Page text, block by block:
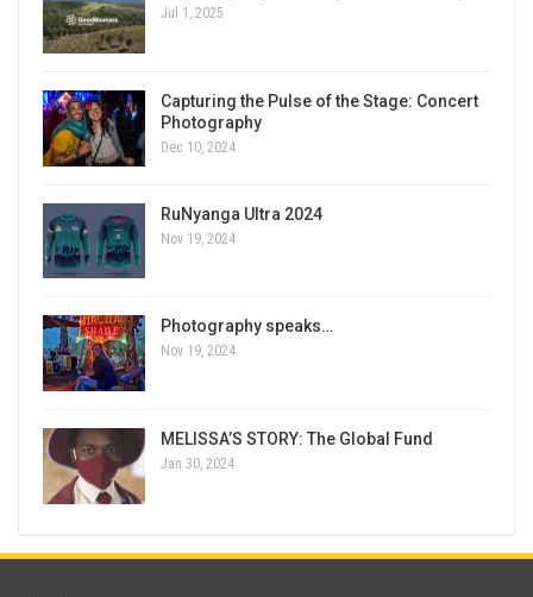
Jul 1, 2025
Capturing the Pulse of the Stage: Concert
Photography
Dec 10, 2024
RuNyanga Ultra 2024
Nov 19, 2024
Photography speaks…
Nov 19, 2024
MELISSA’S STORY: The Global Fund
Jan 30, 2024